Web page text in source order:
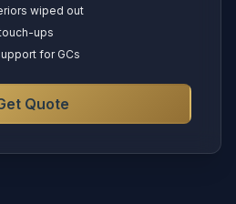
wiped out
ups
for GCs
Quote